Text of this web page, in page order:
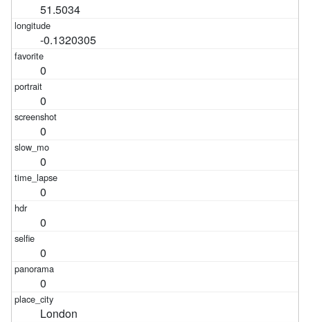
51.5034
-0.1320305
0
0
0
0
0
0
0
0
London